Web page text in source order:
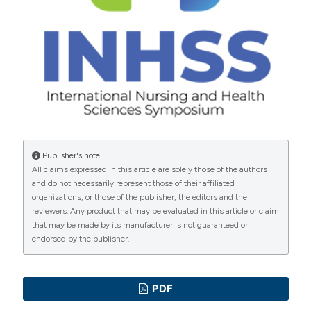
Media Promotif dan Preventif COVID-19 Pada
Masyarakat Desa Ngembal Kabupaten Malang. [SI-
TACO: Promotive and Preventive Media for COVID-19
in the Ngembal Village Community, Malang Regency.]
Jurnal KARINOV 2020;3:147–52.
Pengetahuan Dan Perilaku Masyarakat Di Kelurahan
Baru Kotawaringin Barat Tentang Covid 19. [Analysis of
Community Knowledge and Behavior in Kotawaringin
Barat Baru Sub-District About Covid 19.] Malahayati
Nurs J 2020;2:780–90. DOI:
https://doi.org/10.33024/manuju.v2i4.3073
Tentang Tb Paru Mempengaruhi Penggunaan Masker Di
Copyright (c) 2023 the Author(s)
Creative Commons
Attribution-NonCommercial 4.0 International License
Publisher's note
All claims expressed in this article are solely those of the authors
and do not necessarily represent those of their affiliated
organizations, or those of the publisher, the editors and the
reviewers. Any product that may be evaluated in this article or claim
that may be made by its manufacturer is not guaranteed or
endorsed by the publisher.
PDF